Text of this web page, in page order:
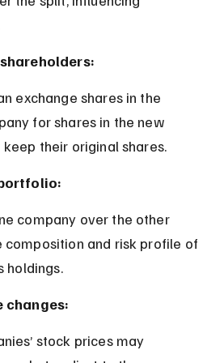
for shares in the new
their original shares.
composition and risk profile of
holdings.
changes: